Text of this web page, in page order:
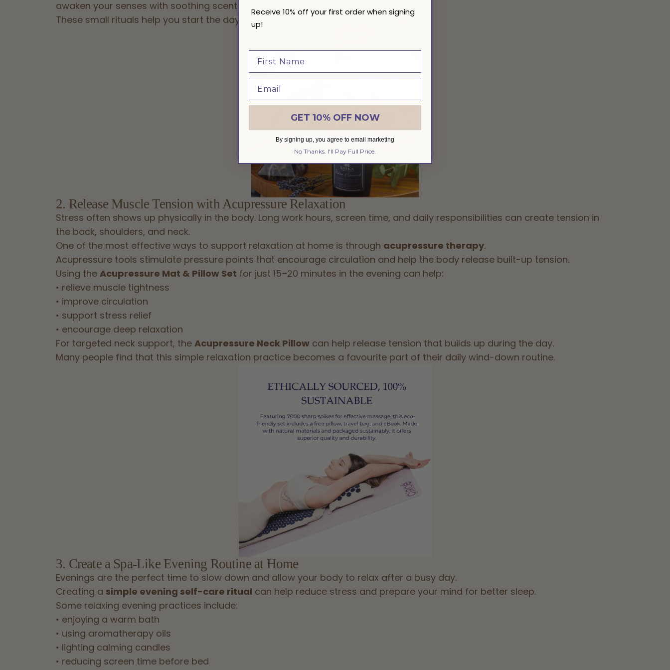
awaken your senses with soothing scents.
These small rituals help you start the day feeling
grounded, calm, and focused
2. Release Muscle Tension with Acupressure Relaxation
Stress often shows up physically in the body. Long work hours, screen time, and daily responsibilities can create tension in
the back, shoulders, and neck.
One of the most effective ways to support relaxation at home is through acupressure therapy.
Acupressure tools stimulate pressure points that encourage circulation and help the body release built-up tension.
Using the Acupressure Mat & Pillow Set for just 15–20 minutes in the evening can help:
• relieve muscle tightness
• improve circulation
• support stress relief
• encourage deep relaxation
For targeted neck support, the Acupressure Neck Pillow can help release tension that builds up during the day.
Many people find that this simple relaxation practice becomes a favourite part of their daily wind-down routine.
3. Create a Spa-Like Evening Routine at Home
Evenings are the perfect time to slow down and allow your body to relax after a busy day.
Creating a simple evening self-care ritual can help reduce stress and prepare your mind for better sleep.
Some relaxing evening practices include:
• enjoying a warm bath
• using aromatherapy oils
• lighting calming candles
• reducing screen time before bed
Receive 10% off your first order when signing
up!
GET 10% OFF NOW
By signing up, you agree to email marketing
No Thanks. I'll Pay Full Price.